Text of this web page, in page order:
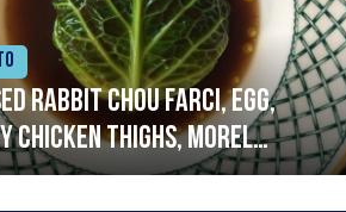
rabbit Chou farci, egg,
chicken thighs, morel
mustard,